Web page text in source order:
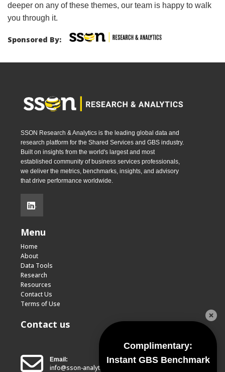
Complimentary:
Instant GBS Benchmark
deeper on any of these themes, our team is happy to walk
you through it.
Sponsored By:
SSON Research & Analytics is the leading global data and
research platform for the Shared Services and GBS industry.
Built on insights from the world's largest and most
established community of business services professionals,
we deliver the metrics, benchmarks, insights, and advisory
that drive performance worldwide.
.
Menu
Home
About
Data Tools
Research
Resources
Contact Us
Terms of Use
Contact us
Email:
info@sson-analytics.com